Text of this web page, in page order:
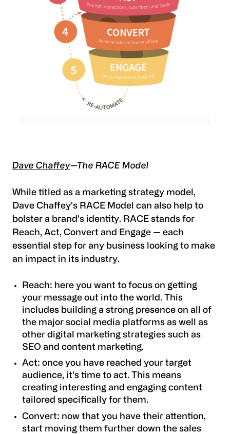
Dave Chaffey—The RACE Model
While titled as a marketing strategy model,
Dave Chaffey's RACE Model can also help to
bolster a brand's identity. RACE stands for
Reach, Act, Convert and Engage — each
essential step for any business looking to make
an impact in its industry.
Reach: here you want to focus on getting
your message out into the world. This
includes building a strong presence on all of
the major social media platforms as well as
other digital marketing strategies such as
SEO and content marketing.
Act: once you have reached your target
audience, it's time to act. This means
creating interesting and engaging content
tailored specifically for them.
Convert: now that you have their attention,
start moving them further down the sales